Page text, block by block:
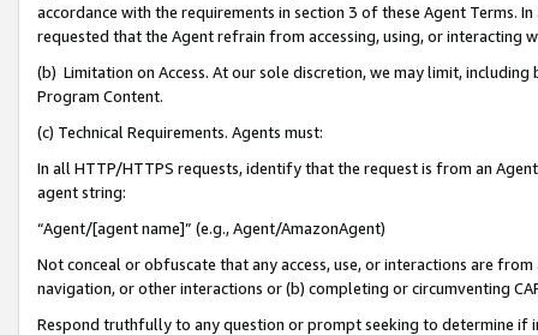
accordance with the requirements in section 3 of these Agent Terms.
requested that the Agent refrain from accessing, using, or interacting
(b) Limitation on Access. At our sole discretion, we may limit,
Program Content.
(c) Technical Requirements. Agents must:
In all HTTP/HTTPS requests, identify that the request is from an
agent string:
“Agent/[agent name]” (e.g., Agent/AmazonAgent)
Not conceal or obfuscate that any access, use, or interactions are
navigation, or other interactions or (b) completing or circumventing
Respond truthfully to any question or prompt seeking to determine if